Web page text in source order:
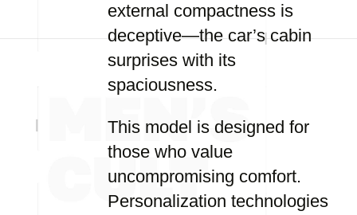
external compactness is
deceptive—the car’s cabin
surprises with its
spaciousness.
This model is designed for
those who value
uncompromising comfort.
Personalization technologies